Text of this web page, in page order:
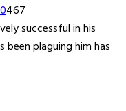
0467
successful in his
plaguing him has